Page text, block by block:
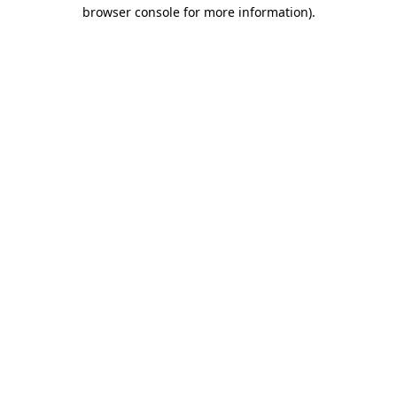
browser console for more information).